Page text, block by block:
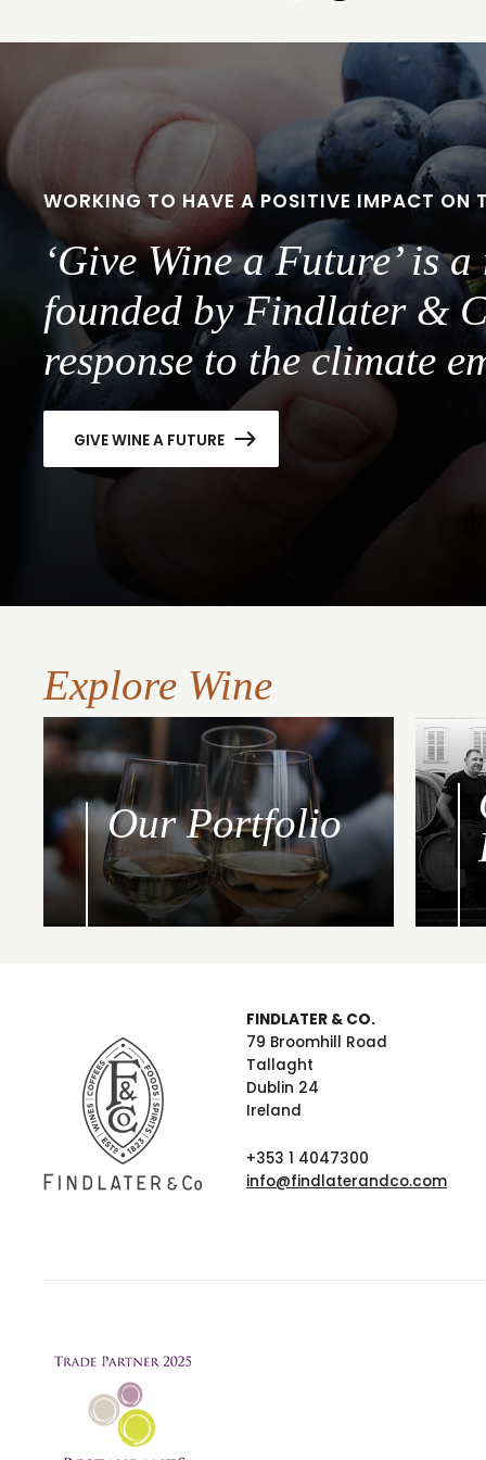
slideslide
2
WORKING TO HAVE A POSITIVE IMPACT ON
‘Give Wine a Future’ is a
founded by Findlater &
response to the climate
GIVE WINE A FUTURE
Explore Wine
Our Portfolio
FINDLATER & CO.
79 Broomhill Road
Tallaght
Dublin 24
Ireland
+353 1 4047300
info@findlaterandco.com